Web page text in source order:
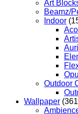
Art
Beamz/
Indoor
Outdoor
Wallpaper